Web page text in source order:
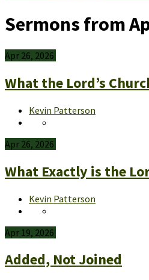
Sermons from
Apr 26, 2026
What the Lord’s
Kevin Patterson
Apr 26, 2026
What Exactly is the
Kevin Patterson
Apr 19, 2026
Added, Not Joined